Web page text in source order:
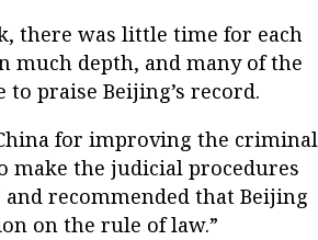
there was little time for each
much depth, and many of the
praise Beijing’s record.
for improving the criminal
the judicial procedures
recommended that Beijing
on the rule of law.”